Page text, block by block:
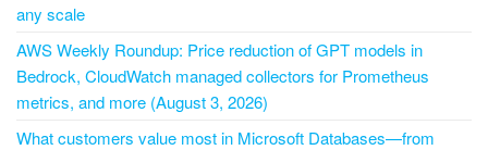
any scale
AWS Weekly Roundup: Price reduction of GPT models in
Bedrock, CloudWatch managed collectors for Prometheus
metrics, and more (August 3, 2026)
What customers value most in Microsoft Databases—from